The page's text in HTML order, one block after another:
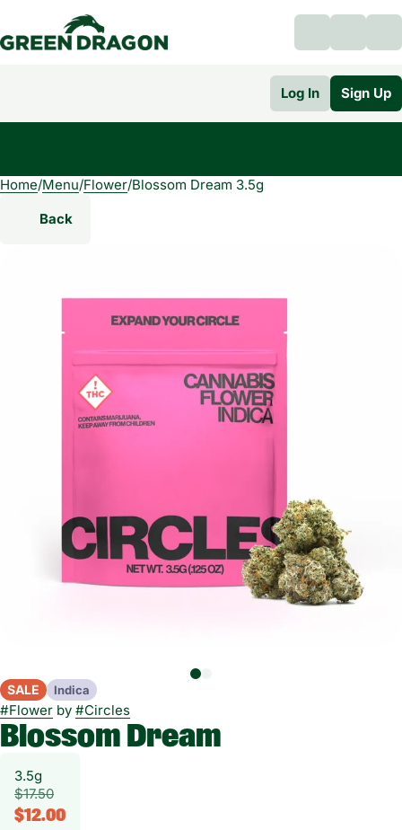
Log In Sign Up
Home/Menu/Flower/Blossom Dream 3.5g
Back
SALE Indica
#Flower by #Circles
Blossom Dream
3.5g
$17.50
$12.00
0